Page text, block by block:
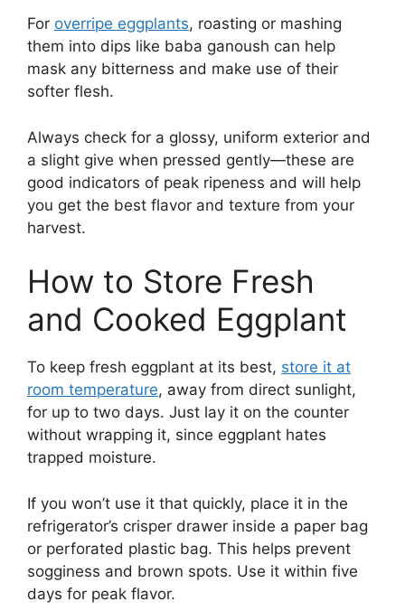
For overripe eggplants, roasting or mashing
them into dips like baba ganoush can help
mask any bitterness and make use of their
softer flesh.
Always check for a glossy, uniform exterior and
a slight give when pressed gently—these are
good indicators of peak ripeness and will help
you get the best flavor and texture from your
harvest.
How to Store Fresh
and Cooked Eggplant
To keep fresh eggplant at its best, store it at
room temperature, away from direct sunlight,
for up to two days. Just lay it on the counter
without wrapping it, since eggplant hates
trapped moisture.
If you won’t use it that quickly, place it in the
refrigerator’s crisper drawer inside a paper bag
or perforated plastic bag. This helps prevent
sogginess and brown spots. Use it within five
days for peak flavor.